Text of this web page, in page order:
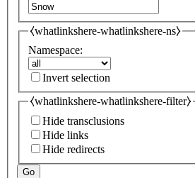
⧼whatlinkshere-whatlinkshere-ns⧽
Namespace:
Invert selection
⧼whatlinkshere-whatlinkshere-filter⧽
Hide transclusions
Hide links
Hide redirects
Go